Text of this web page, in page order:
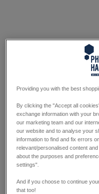
Providing you with the best
By clicking the "Accept all
exchange information with your
our marketing team and our
our website and to analyse your
information to find and fix errors
relevant/personalised content
about the purposes and
settings".
And if you choose to continue
that too!